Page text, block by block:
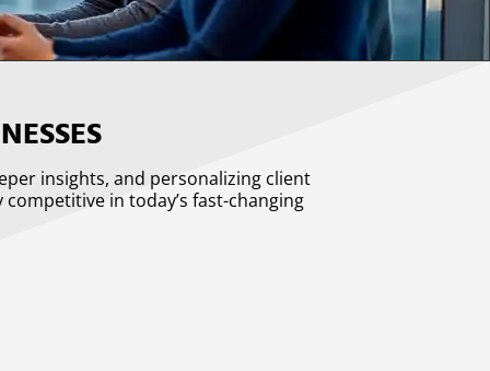
insights, and personalizing client
in today’s fast-changing